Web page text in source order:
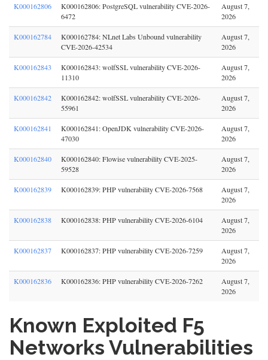
K000162806
K000162806: PostgreSQL vulnerability CVE-2026-
6472
August 7,
2026
K000162784
K000162784: NLnet Labs Unbound vulnerability
CVE-2026-42534
August 7,
2026
K000162843
K000162843: wolfSSL vulnerability CVE-2026-
11310
August 7,
2026
K000162842
K000162842: wolfSSL vulnerability CVE-2026-
55961
August 7,
2026
K000162841
K000162841: OpenJDK vulnerability CVE-2026-
47030
August 7,
2026
K000162840
K000162840: Flowise vulnerability CVE-2025-
59528
August 7,
2026
K000162839 K000162839: PHP vulnerability CVE-2026-7568
August 7,
2026
K000162838 K000162838: PHP vulnerability CVE-2026-6104
August 7,
2026
K000162837 K000162837: PHP vulnerability CVE-2026-7259
August 7,
2026
K000162836 K000162836: PHP vulnerability CVE-2026-7262
August 7,
2026
Known Exploited F5
Networks Vulnerabilities